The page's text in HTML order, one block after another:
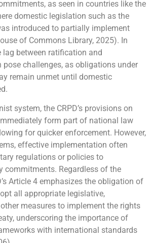
as seen in countries like the
domestic legislation such as the
introduced to partially implement
of Commons Library, 2025). In
lag between ratification and
challenges, as obligations under
remain unmet until domestic
system, the CRPD’s provisions on
form part of national law
for quicker enforcement. However,
effective implementation often
regulations or policies to
commitments. Regardless of the
Article 4 emphasizes the obligation of
all appropriate legislative,
measures to implement the rights
underscoring the importance of
with international standards